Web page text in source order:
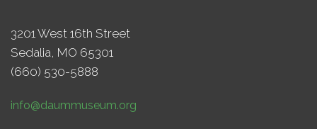
3201 West 16th Street
Sedalia, MO 65301
(660) 530-5888
info@daummuseum.org